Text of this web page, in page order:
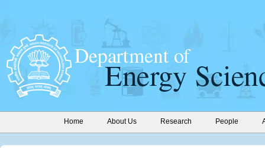
Home About Us Research People